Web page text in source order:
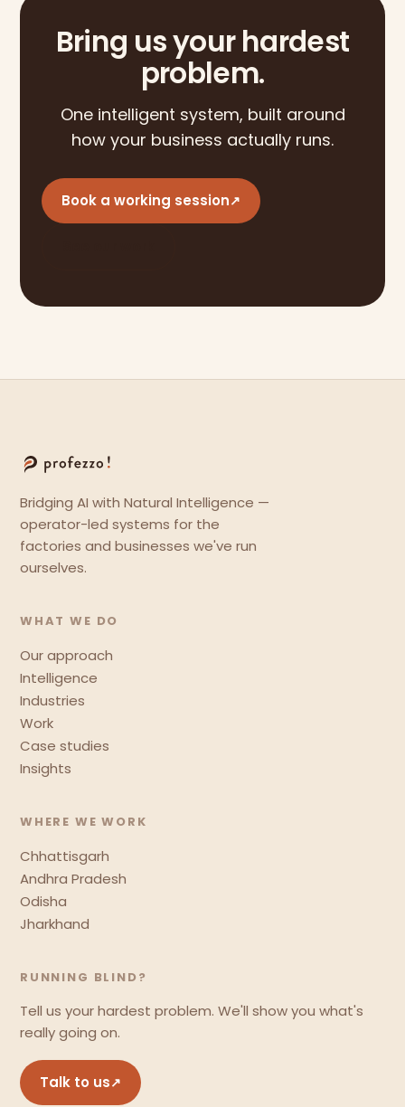
Bring us your hardest
problem.
One intelligent system, built around
how your business actually runs.
Book a working session↗
Bridging AI with Natural Intelligence —
operator-led systems for the
factories and businesses we've run
ourselves.
WHAT WE DO
Our approach
Intelligence
Industries
Work
Case studies
Insights
WHERE WE WORK
Chhattisgarh
Andhra Pradesh
Odisha
Jharkhand
RUNNING BLIND?
Tell us your hardest problem. We'll show you what's
really going on.
Talk to us↗